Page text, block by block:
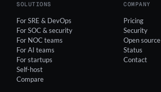
SOLUTIONS
For SRE & DevOps
For SOC & security
For NOC teams
For AI teams
For startups
Self-host
Compare
COMPANY
Pricing
Security
Open source
Status
Contact